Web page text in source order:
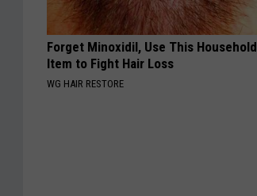
Forget Minoxidil, Use This Household
Item to Fight Hair Loss
WG HAIR RESTORE